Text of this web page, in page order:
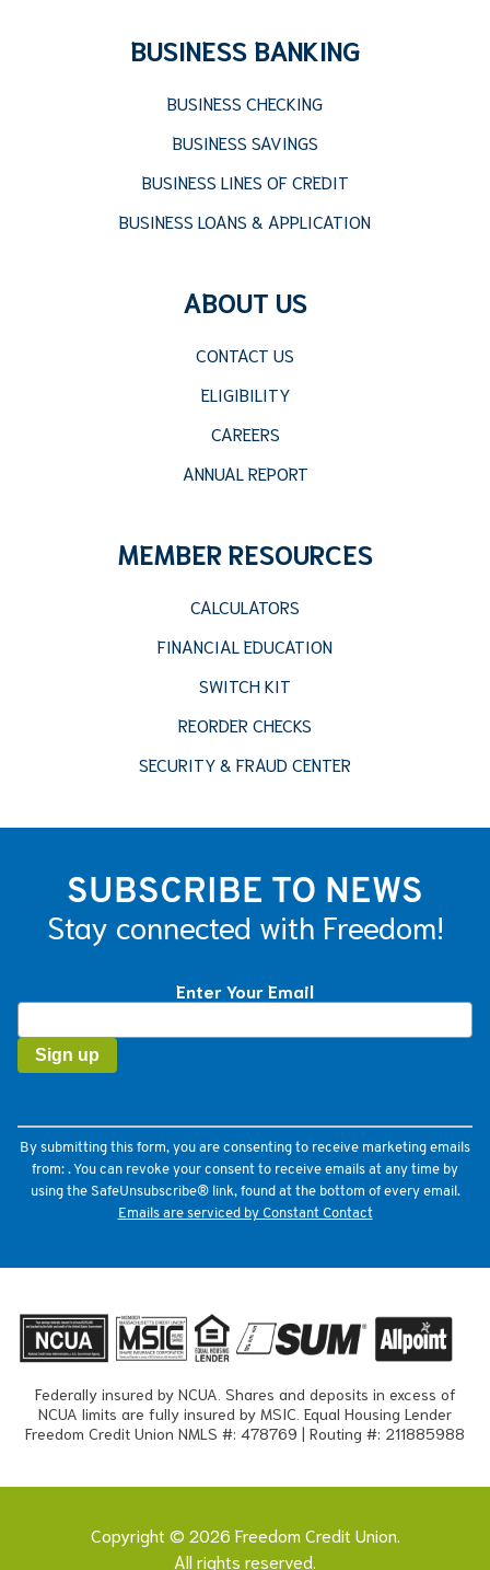
BUSINESS BANKING
BUSINESS CHECKING
BUSINESS SAVINGS
BUSINESS LINES OF CREDIT
BUSINESS LOANS & APPLICATION
ABOUT US
CONTACT US
ELIGIBILITY
CAREERS
ANNUAL REPORT
MEMBER RESOURCES
CALCULATORS
FINANCIAL EDUCATION
SWITCH KIT
REORDER CHECKS
SECURITY & FRAUD CENTER
SUBSCRIBE TO NEWS
Stay connected with Freedom!
Enter Your Email
Contact
Use.
Please
field
blank.
By submitting this form, you are consenting to receive marketing emails
from: . You can revoke your consent to receive emails at any time by
using the SafeUnsubscribe® link, found at the bottom of every email.
Emails are serviced by Constant Contact
Federally insured by NCUA. Shares and deposits in excess of
NCUA limits are fully insured by MSIC. Equal Housing Lender
Freedom Credit Union NMLS #: 478769 | Routing #: 211885988
Copyright © 2026 Freedom Credit Union.
All rights reserved.